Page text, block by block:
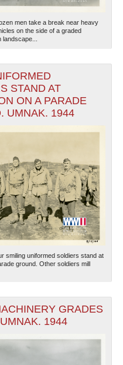
men take a break near heavy
on the side of a graded
STAND AT
ON A PARADE
UMNAK. 1944
smiling uniformed soldiers stand at
ground. Other soldiers mill
GRADES
1944